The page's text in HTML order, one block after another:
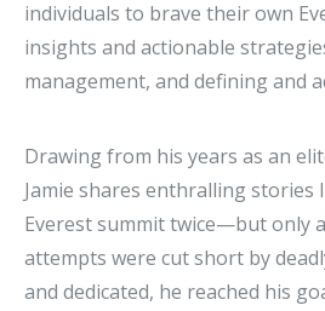
individuals to brave their own
insights and actionable
management, and defining and
Drawing from his years as an
Jamie shares enthralling stories
Everest summit twice—but only
attempts were cut short by
and dedicated, he reached his